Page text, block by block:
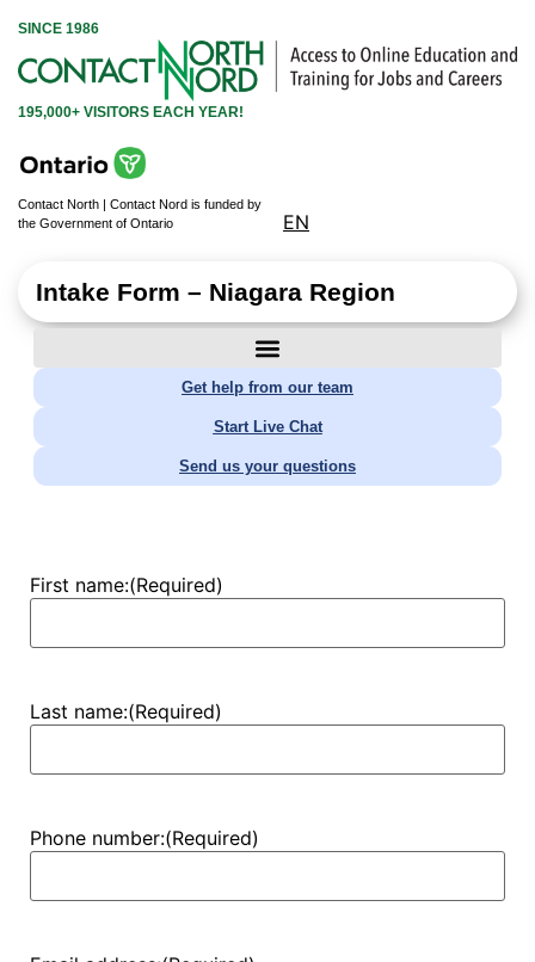
SINCE 1986
195,000+ VISITORS EACH YEAR!
Contact North | Contact Nord is funded by
the Government of Ontario
EN
Intake Form – Niagara Region
Get help from our team
Start Live Chat
Send us your questions
First name:(Required)
Last name:(Required)
Phone number:(Required)